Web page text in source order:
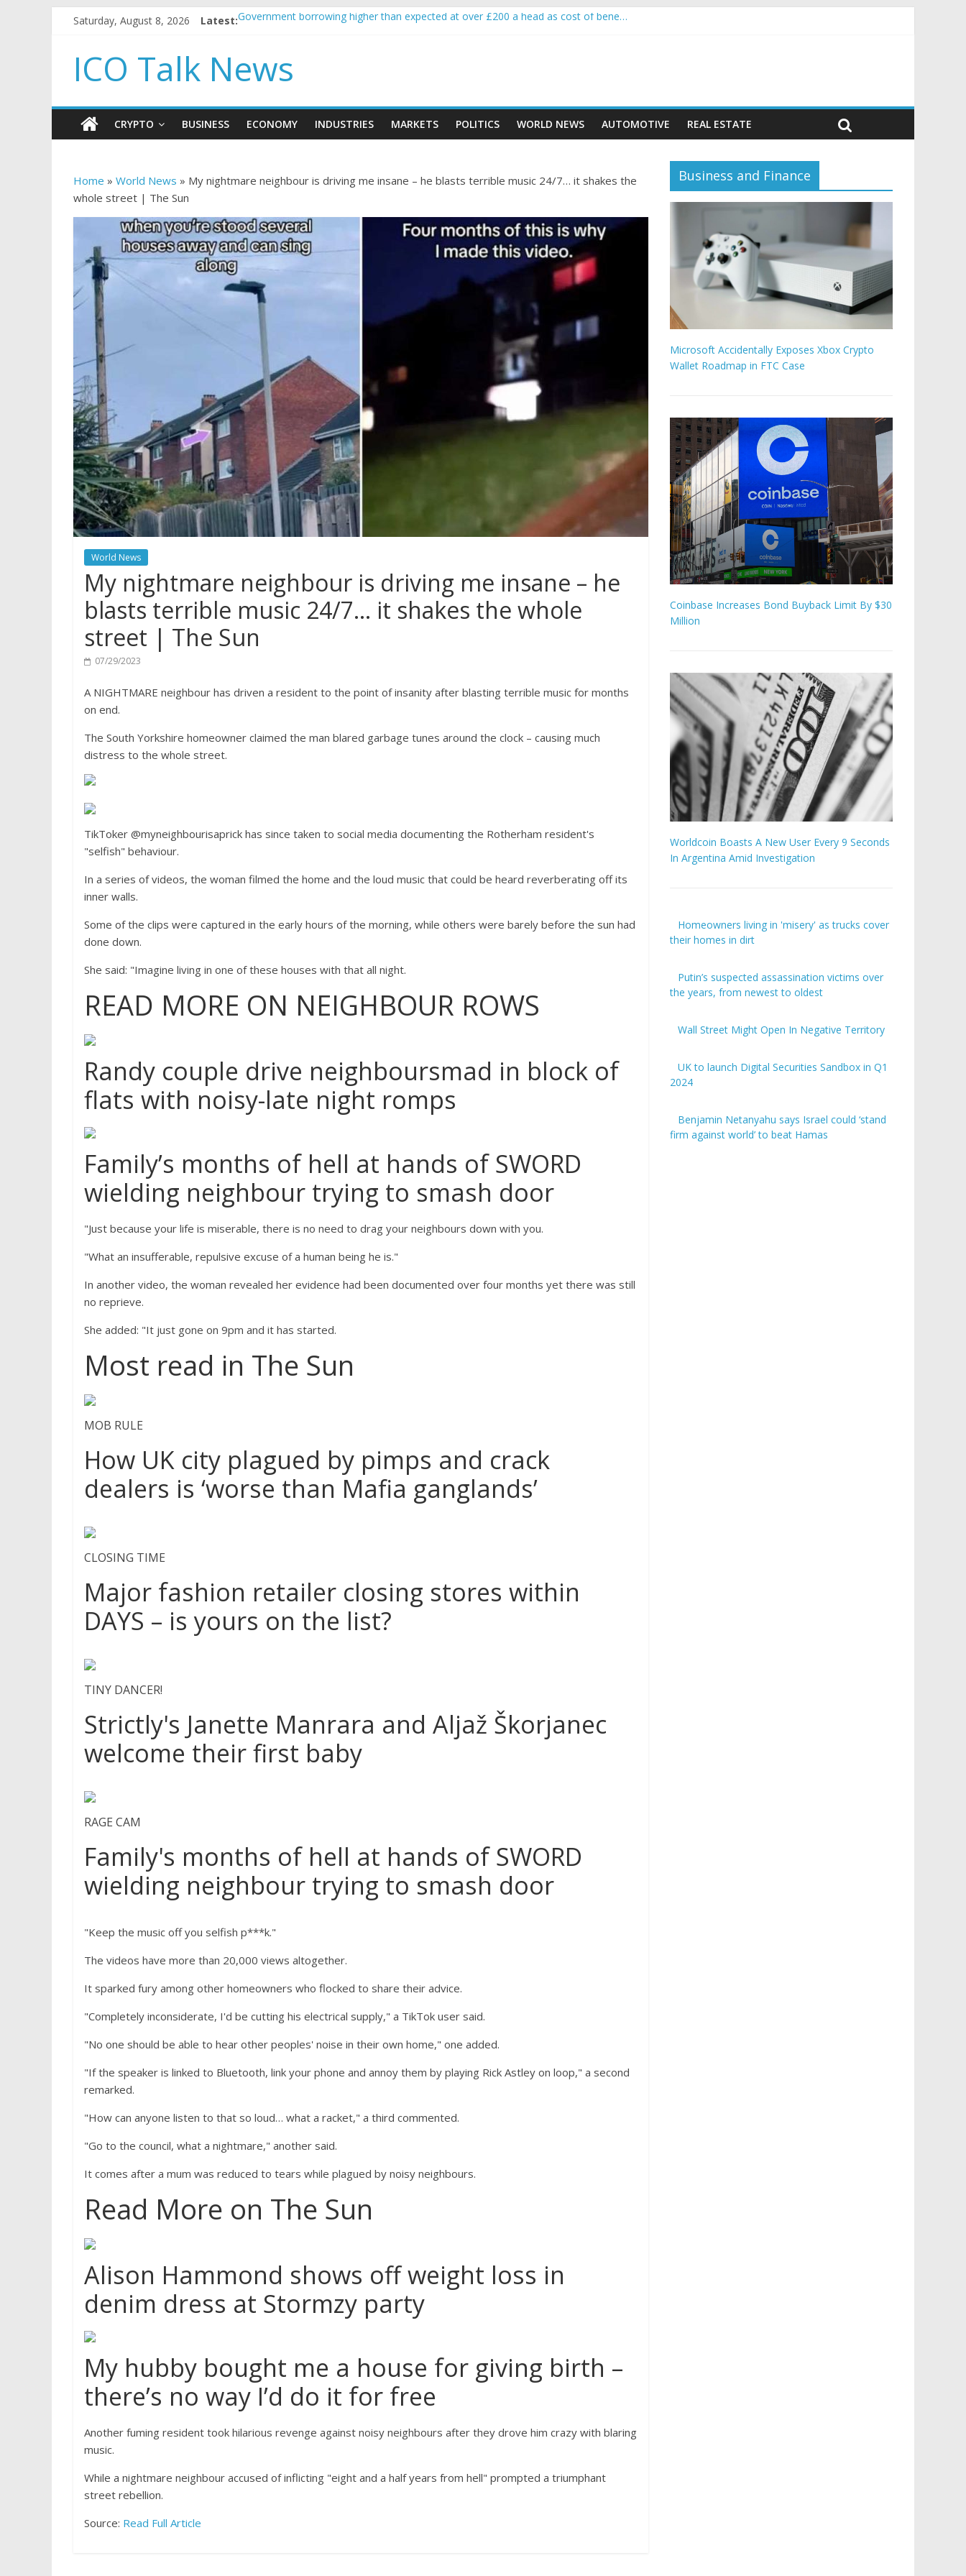
Saturday, August 8, 2026 Latest:Government borrowing higher than expected at over £200 a head as cost of bene…
How to make passive income on crypto
BBC 'trivialise' moment car nearly crushed mother and child in crash
ICO Talk News
CRYPTO BUSINESS ECONOMY INDUSTRIES MARKETS POLITICS WORLD NEWS AUTOMOTIVE REAL ESTATE
Home » World News » My nightmare neighbour is driving me insane – he blasts terrible music 24/7… it shakes the
whole street | The Sun
World News
My nightmare neighbour is driving me insane – he
blasts terrible music 24/7… it shakes the whole
street | The Sun
07/29/2023
A NIGHTMARE neighbour has driven a resident to the point of insanity after blasting terrible music for months
on end.
The South Yorkshire homeowner claimed the man blared garbage tunes around the clock – causing much
distress to the whole street.
TikToker @myneighbourisaprick has since taken to social media documenting the Rotherham resident's
"selfish" behaviour.
In a series of videos, the woman filmed the home and the loud music that could be heard reverberating off its
inner walls.
Some of the clips were captured in the early hours of the morning, while others were barely before the sun had
done down.
She said: "Imagine living in one of these houses with that all night.
READ MORE ON NEIGHBOUR ROWS
Randy couple drive neighboursmad in block of
flats with noisy-late night romps
Family’s months of hell at hands of SWORD
wielding neighbour trying to smash door
"Just because your life is miserable, there is no need to drag your neighbours down with you.
"What an insufferable, repulsive excuse of a human being he is."
In another video, the woman revealed her evidence had been documented over four months yet there was still
no reprieve.
She added: "It just gone on 9pm and it has started.
Most read in The Sun
MOB RULE
How UK city plagued by pimps and crack
dealers is ‘worse than Mafia ganglands’
CLOSING TIME
Major fashion retailer closing stores within
DAYS – is yours on the list?
TINY DANCER!
Strictly's Janette Manrara and Aljaž Škorjanec
welcome their first baby
RAGE CAM
Family's months of hell at hands of SWORD
wielding neighbour trying to smash door
"Keep the music off you selfish p***k."
The videos have more than 20,000 views altogether.
It sparked fury among other homeowners who flocked to share their advice.
"Completely inconsiderate, I'd be cutting his electrical supply," a TikTok user said.
"No one should be able to hear other peoples' noise in their own home," one added.
"If the speaker is linked to Bluetooth, link your phone and annoy them by playing Rick Astley on loop," a second
remarked.
"How can anyone listen to that so loud… what a racket," a third commented.
"Go to the council, what a nightmare," another said.
It comes after a mum was reduced to tears while plagued by noisy neighbours.
Read More on The Sun
Alison Hammond shows off weight loss in
denim dress at Stormzy party
My hubby bought me a house for giving birth –
there’s no way I’d do it for free
Another fuming resident took hilarious revenge against noisy neighbours after they drove him crazy with blaring
music.
While a nightmare neighbour accused of inflicting "eight and a half years from hell" prompted a triumphant
street rebellion.
Source: Read Full Article
Business and Finance
Microsoft Accidentally Exposes Xbox Crypto
Wallet Roadmap in FTC Case
Coinbase Increases Bond Buyback Limit By $30
Million
Worldcoin Boasts A New User Every 9 Seconds
In Argentina Amid Investigation
Homeowners living in 'misery' as trucks cover
their homes in dirt
Putin’s suspected assassination victims over
the years, from newest to oldest
Wall Street Might Open In Negative Territory
UK to launch Digital Securities Sandbox in Q1
2024
Benjamin Netanyahu says Israel could ‘stand
firm against world’ to beat Hamas